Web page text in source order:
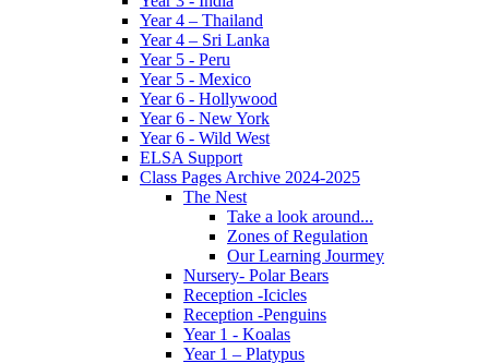
Year 4 – Thailand
Year 4 – Sri Lanka
Year 5 - Peru
Year 5 - Mexico
Year 6 - Hollywood
Year 6 - New York
Year 6 - Wild West
ELSA Support
Class Pages Archive 2024-2025
The Nest
Take a look around...
Zones of Regulation
Our Learning Jourmey
Nursery- Polar Bears
Reception -Icicles
Reception -Penguins
Year 1 - Koalas
Year 1 – Platypus